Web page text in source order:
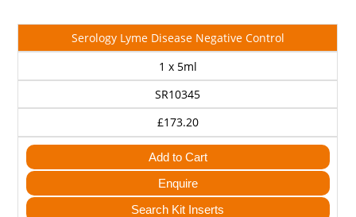
Description Size
Cat
No
Price
Serology Lyme Disease Negative Control
1 x 5ml
SR10345
£173.20
Add to Cart
Enquire
Search Kit Inserts